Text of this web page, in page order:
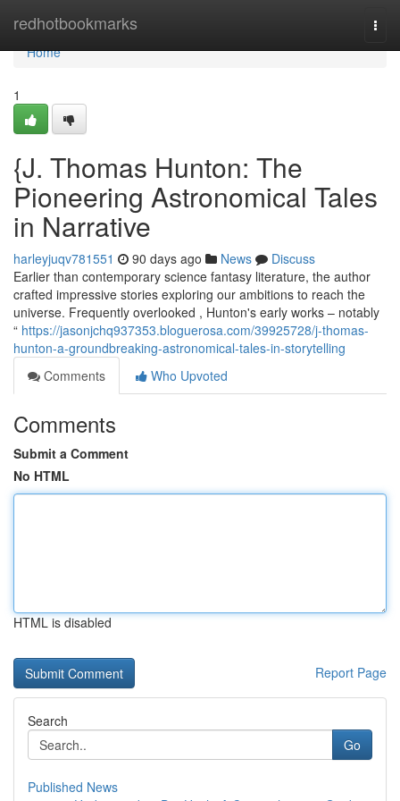
redhotbookmarks
Home
Home
1
{J. Thomas Hunton: The
Pioneering Astronomical Tales
in Narrative
harleyjuqv781551 90 days ago News
Discuss
Earlier than contemporary science fantasy literature, the author
crafted impressive stories exploring our ambitions to reach the
universe. Frequently overlooked , Hunton's early works – notably
“ https://jasonjchq937353.bloguerosa.com/39925728/j-thomas-
hunton-a-groundbreaking-astronomical-tales-in-storytelling
Comments
Who Upvoted
Comments
Submit a Comment
No HTML
HTML is disabled
Report Page
Search
Go
Published News